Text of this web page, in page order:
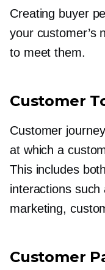
Creating buyer
your customer’s
to meet them.
Customer
Customer
at which a
This includes
interactions such
marketing,
Customer